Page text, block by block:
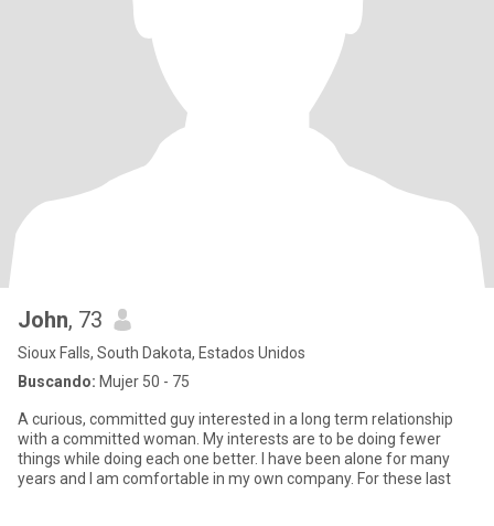
John, 73
Sioux Falls, South Dakota, Estados Unidos
Buscando: Mujer 50 - 75
A curious, committed guy interested in a long term relationship
with a committed woman. My interests are to be doing fewer
things while doing each one better. I have been alone for many
years and I am comfortable in my own company. For these last